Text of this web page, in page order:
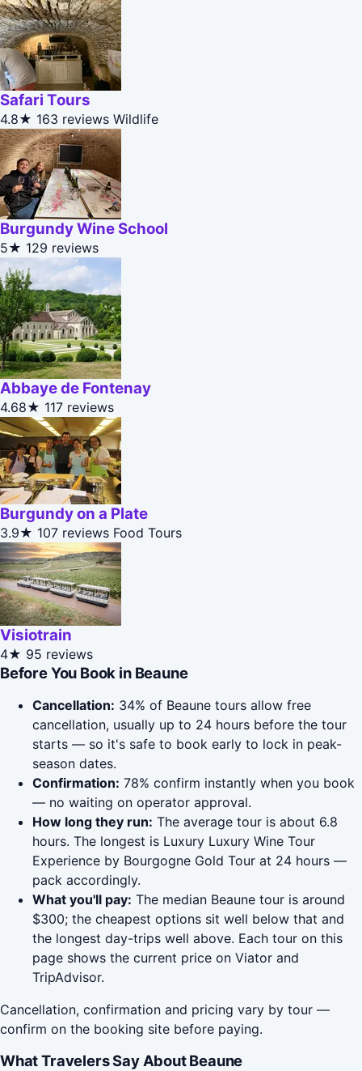
Safari Tours
4.8★ 163 reviews Wildlife
Burgundy Wine School
5★ 129 reviews
Abbaye de Fontenay
4.68★ 117 reviews
Burgundy on a Plate
3.9★ 107 reviews Food Tours
Visiotrain
4★ 95 reviews
Before You Book in Beaune
Cancellation: 34% of Beaune tours allow free
cancellation, usually up to 24 hours before the tour
starts — so it's safe to book early to lock in peak-
season dates.
Confirmation: 78% confirm instantly when you book
— no waiting on operator approval.
How long they run: The average tour is about 6.8
hours. The longest is Luxury Luxury Wine Tour
Experience by Bourgogne Gold Tour at 24 hours —
pack accordingly.
What you'll pay: The median Beaune tour is around
$300; the cheapest options sit well below that and
the longest day-trips well above. Each tour on this
page shows the current price on Viator and
TripAdvisor.
Cancellation, confirmation and pricing vary by tour —
confirm on the booking site before paying.
What Travelers Say About Beaune